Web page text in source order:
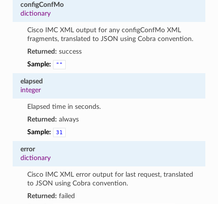
configConfMo
dictionary
Cisco IMC XML output for any configConfMo XML
fragments, translated to JSON using Cobra convention.
Returned: success
Sample:
""
elapsed
integer
Elapsed time in seconds.
Returned: always
Sample:
31
error
dictionary
Cisco IMC XML error output for last request, translated
to JSON using Cobra convention.
Returned: failed